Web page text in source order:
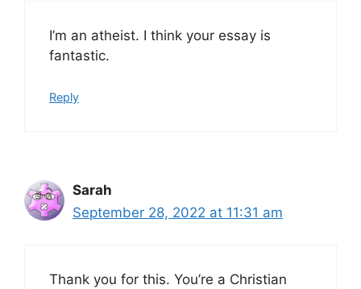
I’m an atheist. I think your essay is
fantastic.
Reply
Sarah
September 28, 2022 at 11:31 am
Thank you for this. You’re a Christian